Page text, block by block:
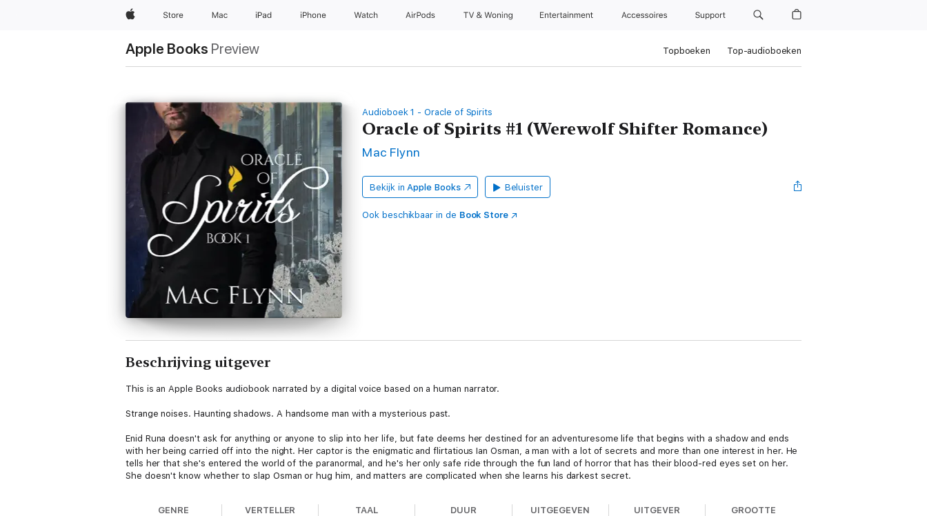
AppleStore Mac iPad iPhone Watch AirPods TV & Woning Entertainment Accessoires Support
Apple Books Preview Topboeken Top-audioboeken
Audioboek 1 - Oracle of Spirits
Oracle of Spirits #1 (Werewolf Shifter Romance)
Mac Flynn
Bekijk in Apple Books Beluister
Ook beschikbaar in de Book Store
Beschrijving uitgever
This is an Apple Books audiobook narrated by a digital voice based on a human narrator.
Strange noises. Haunting shadows. A handsome man with a mysterious past.
Enid Runa doesn't ask for anything or anyone to slip into her life, but fate deems her destined for an adventuresome life that begins with a shadow and ends
with her being carried off into the night. Her captor is the enigmatic and flirtatious Ian Osman, a man with a lot of secrets and more than one interest in her. He
tells her that she's entered the world of the paranormal, and he's her only safe ride through the fun land of horror that has their blood-red eyes set on her.
She doesn't know whether to slap Osman or hug him, and matters are complicated when she learns his darkest secret.
GENRE VERTELLER TAAL DUUR UITGEGEVEN UITGEVER GROOTTE